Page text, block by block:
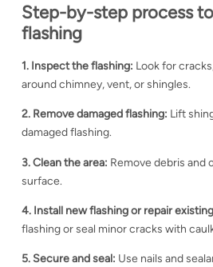
Step-by-step process
flashing
1. Inspect the flashing: Look for
around chimney, vent, or shingles.
2. Remove damaged flashing: Lift
damaged flashing.
3. Clean the area: Remove debris and
surface.
4. Install new flashing or repair
flashing or seal minor cracks with
5. Secure and seal: Use nails and